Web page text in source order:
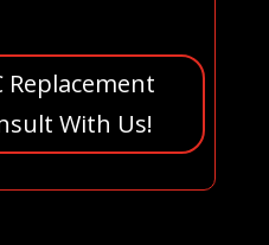
Replacement
With Us!